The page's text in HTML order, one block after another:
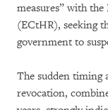
measures” with
(ECtHR), seeking
government to
The sudden timing
revocation,